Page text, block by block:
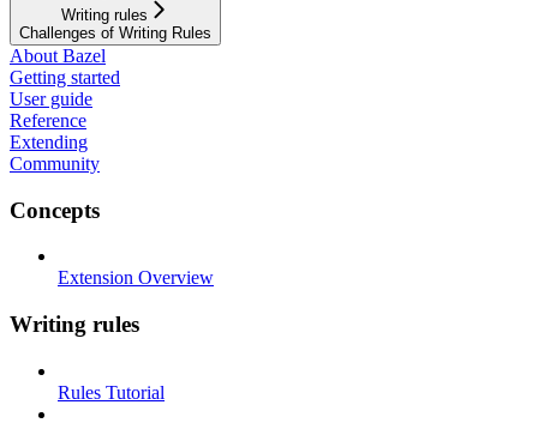
Writing rules
Challenges of Writing Rules
About Bazel
Getting started
User guide
Reference
Extending
Community
Concepts
Extension Overview
Writing rules
Rules Tutorial